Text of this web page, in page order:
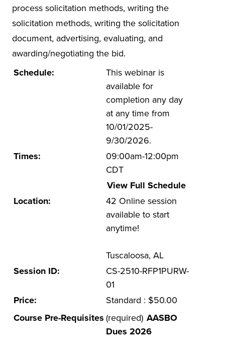
National Center on Forensics
VitAL Continued Education
Conferences
Osher Lifelong Learning Institute (OLLI)
UA Faculty and Staff Programming
Environmental Health & Safety Training &
Courses
OSHA Training Institute
process solicitation methods, writing the
solicitation methods, writing the solicitation
document, advertising, evaluating, and
awarding/negotiating the bid.
Schedule:
This webinar is
available for
completion any day
at any time from
10/01/2025-
9/30/2026.
Times:
09:00am-12:00pm
CDT
View Full Schedule
Location:
42 Online session
available to start
anytime!
Tuscaloosa, AL
Session ID:
CS-2510-RFP1PURW-
01
Price:
Standard : $50.00
Course Pre-Requisites (required) AASBO
Dues 2026